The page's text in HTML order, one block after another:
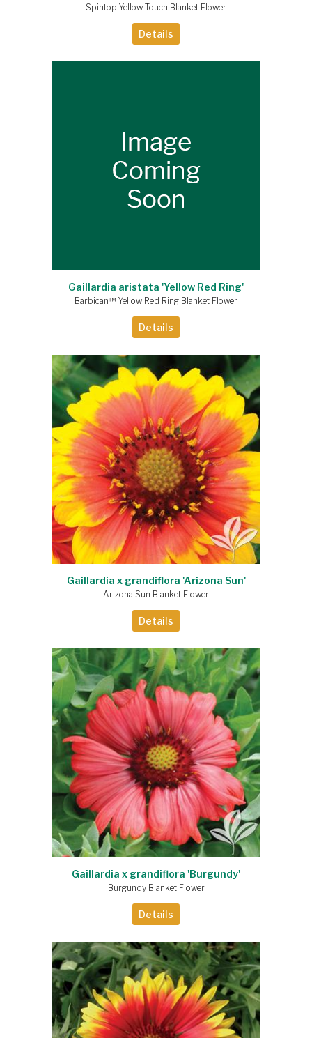
Spintop Yellow Touch Blanket Flower
Details
Gaillardia aristata 'Yellow Red Ring'
Barbican™ Yellow Red Ring Blanket Flower
Details
Gaillardia x grandiflora 'Arizona Sun'
Arizona Sun Blanket Flower
Details
Gaillardia x grandiflora 'Burgundy'
Burgundy Blanket Flower
Details